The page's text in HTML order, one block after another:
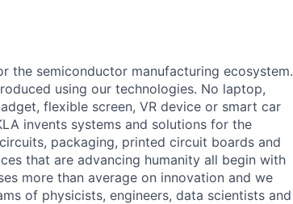
the semiconductor manufacturing ecosystem.
using our technologies. No laptop,
flexible screen, VR device or smart car
invents systems and solutions for the
packaging, printed circuit boards and
that are advancing humanity all begin with
more than average on innovation and we
of physicists, engineers, data scientists and